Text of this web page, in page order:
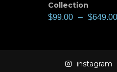
Collection
$99.00 – $649.00
instagram